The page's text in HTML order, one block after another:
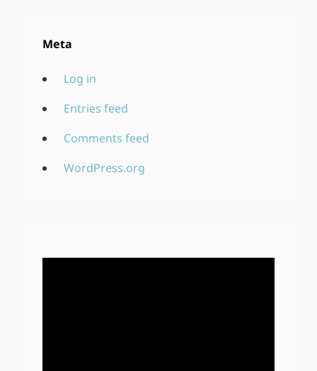
Meta
Log in
Entries feed
Comments feed
WordPress.org